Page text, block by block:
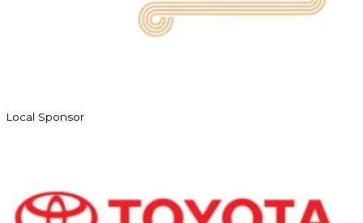
Local Sponsor